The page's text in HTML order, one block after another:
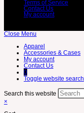
Terms of Service
Contact Us
My account
Close Menu
Apparel
Accessories & Cases
My account
Contact Us
0
Toggle website search
Search this website
×